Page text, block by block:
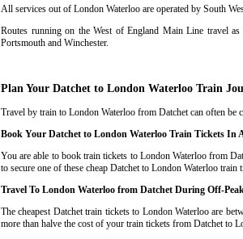
All services out of London Waterloo are operated by South
Routes running on the West of England Main Line travel
Portsmouth and Winchester.
Plan Your Datchet to London Waterloo Train
Travel by train to London Waterloo from Datchet can often
Book Your Datchet to London Waterloo Train Tickets In
You are able to book train tickets to London Waterloo from
to secure one of these cheap Datchet to London Waterloo
Travel To London Waterloo from Datchet During Off-
The cheapest Datchet train tickets to London Waterloo are
more than halve the cost of your train tickets from Datchet to